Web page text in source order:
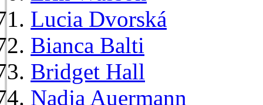
Lucia Dvorská
Bianca Balti
Bridget Hall
Nadja Auermann